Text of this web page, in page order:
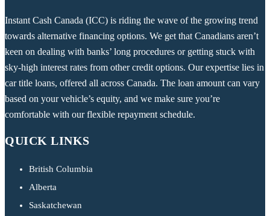
Instant Cash Canada (ICC) is riding the wave of the growing trend
towards alternative financing options. We get that Canadians aren’t
keen on dealing with banks’ long procedures or getting stuck with
sky-high interest rates from other credit options. Our expertise lies in
car title loans, offered all across Canada. The loan amount can vary
based on your vehicle’s equity, and we make sure you’re
comfortable with our flexible repayment schedule.
QUICK LINKS
British Columbia
Alberta
Saskatchewan